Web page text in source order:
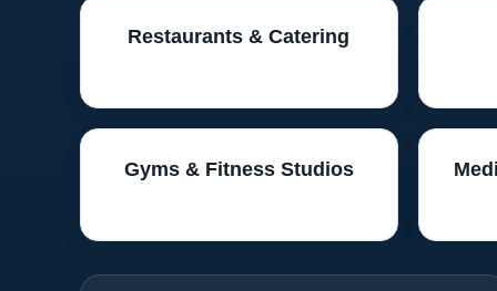
Restaurants & Catering
Gyms & Fitness Studios